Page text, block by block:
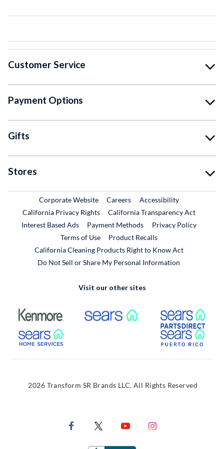
Customer Service
Payment Options
Gifts
Stores
Corporate WebsiteExternal Link
CareersExternal Link
Accessibility
California Privacy Rights
California Transparency Act
Interest Based Ads
Payment Methods
Privacy Policy
Terms of Use
Product RecallsExternal Link
California Cleaning Products Right to Know Act
Do Not Sell or Share My Personal Information
Visit our other sites
External Link External Link
External Link
2026 Transform SR Brands LLC. All Rights Reserved